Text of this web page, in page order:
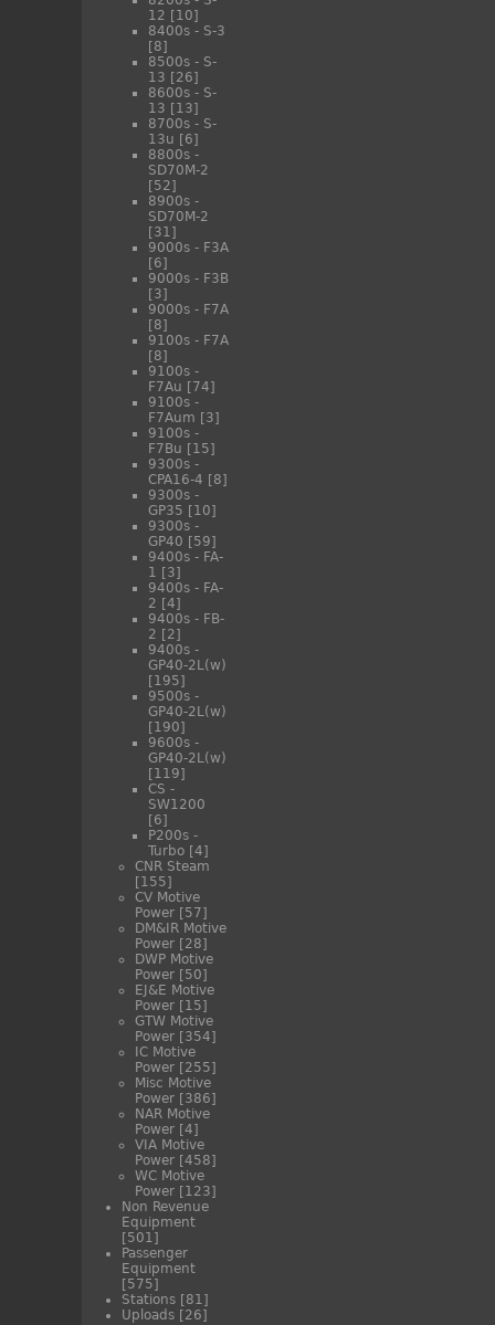
12 [10]
8400s - S-3
[8]
8500s - S-
13 [26]
8600s - S-
13 [13]
8700s - S-
13u [6]
8800s -
SD70M-2
[52]
8900s -
SD70M-2
[31]
9000s - F3A
[6]
9000s - F3B
[3]
9000s - F7A
[8]
9100s - F7A
[8]
9100s -
F7Au [74]
9100s -
F7Aum [3]
9100s -
F7Bu [15]
9300s -
CPA16-4 [8]
9300s -
GP35 [10]
9300s -
GP40 [59]
9400s - FA-
1 [3]
9400s - FA-
2 [4]
9400s - FB-
2 [2]
9400s -
GP40-2L(w)
[195]
9500s -
GP40-2L(w)
[190]
9600s -
GP40-2L(w)
[119]
CS -
SW1200
[6]
P200s -
Turbo [4]
CNR Steam
[155]
CV Motive
Power [57]
DM&IR Motive
Power [28]
DWP Motive
Power [50]
EJ&E Motive
Power [15]
GTW Motive
Power [354]
IC Motive
Power [255]
Misc Motive
Power [386]
NAR Motive
Power [4]
VIA Motive
Power [458]
WC Motive
Power [123]
Non Revenue
Equipment
[501]
Passenger
Equipment
[575]
Stations [81]
Uploads [26]